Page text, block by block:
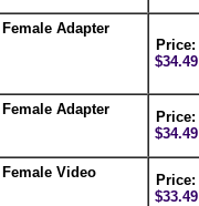
Adapter
Price:
$34.49
Adapter
Price:
$34.49
Female Video
Price:
$33.49